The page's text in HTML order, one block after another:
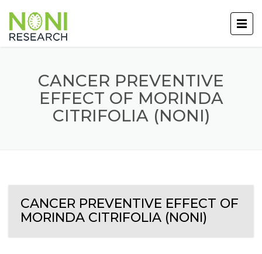
CANCER PREVENTIVE
EFFECT OF MORINDA
CITRIFOLIA (NONI)
CANCER PREVENTIVE EFFECT OF
MORINDA CITRIFOLIA (NONI)